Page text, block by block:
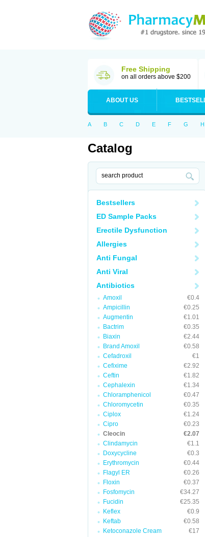
Free Shipping
on all orders above $200
ABOUT US
A B C D E F G H
Catalog
Bestsellers
ED Sample Packs
Erectile Dysfunction
Allergies
Anti Fungal
Anti Viral
Antibiotics
Amoxil
€0.4
Ampicillin
€0.25
Augmentin
€1.01
Bactrim
€0.35
Biaxin
€2.44
Brand Amoxil
€0.58
Cefadroxil
€1
Cefixime
€2.92
Ceftin
€1.82
Cephalexin
€1.34
Chloramphenicol
€0.47
Chloromycetin
€0.35
Ciplox
€1.24
Cipro
€0.23
Cleocin
€2.07
Clindamycin
€1.1
Doxycycline
€0.3
Erythromycin
€0.44
Flagyl ER
€0.26
Floxin
€0.37
Fosfomycin
€34.27
Fucidin
€25.35
Keflex
€0.9
Keftab
€0.58
Ketoconazole Cream
€17